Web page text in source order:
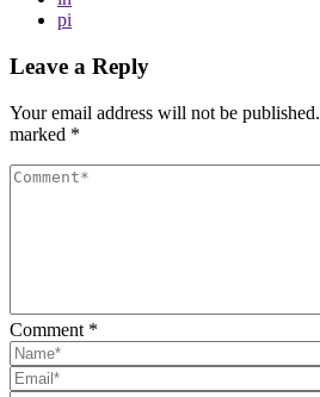
pi
Leave a Reply
Your email address will not be published.
marked *
Comment *